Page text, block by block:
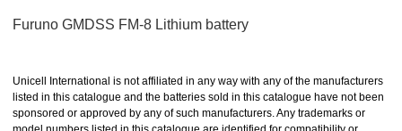
Furuno GMDSS FM-8 Lithium battery
Unicell International is not affiliated in any way with any of the manufacturers
listed in this catalogue and the batteries sold in this catalogue have not been
sponsored or approved by any of such manufacturers. Any trademarks or